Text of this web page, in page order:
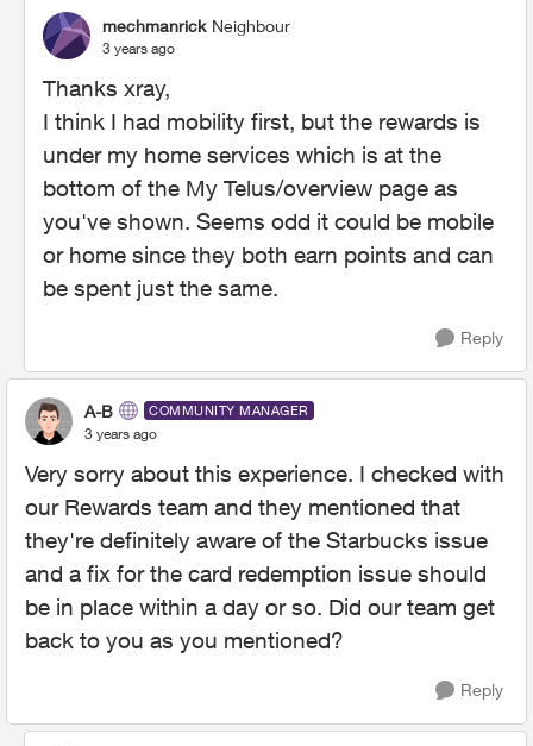
mechmanrick Neighbour
3 years ago
Thanks xray,
I think I had mobility first, but the rewards is
under my home services which is at the
bottom of the My Telus/overview page as
you've shown. Seems odd it could be mobile
or home since they both earn points and can
be spent just the same.
Reply
A-B COMMUNITY MANAGER
3 years ago
Very sorry about this experience. I checked with
our Rewards team and they mentioned that
they're definitely aware of the Starbucks issue
and a fix for the card redemption issue should
be in place within a day or so. Did our team get
back to you as you mentioned?
Reply